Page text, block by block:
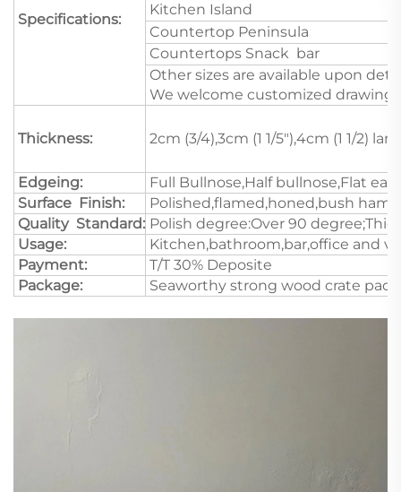
Specifications:
Kitchen Island
Countertop Peninsula
Countertops Snack bar
Other sizes are available upon
We welcome customized
Thickness: 2cm (3/4),3cm (1 1/5"),4cm (1 1/2)
Edgeing:
Full Bullnose,Half bullnose,Flat
Surface Finish:
Polished,flamed,honed,bush
Quality Standard: Polish degree:Over 90
Usage:
Kitchen,bathroom,bar,office and
Payment:
T/T 30% Deposite
Package:
Seaworthy strong wood crate